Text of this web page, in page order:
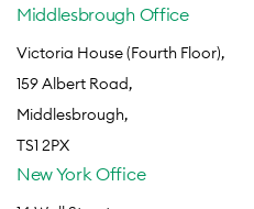
Middlesbrough Office
Victoria House (Fourth Floor),
159 Albert Road,
Middlesbrough,
TS1 2PX
New York Office